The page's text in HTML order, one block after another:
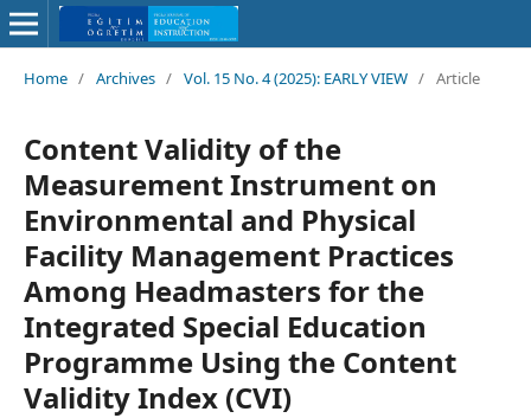
Home / Archives / Vol. 15 No. 4 (2025): EARLY VIEW / Article
Content Validity of the
Measurement Instrument on
Environmental and Physical
Facility Management Practices
Among Headmasters for the
Integrated Special Education
Programme Using the Content
Validity Index (CVI)